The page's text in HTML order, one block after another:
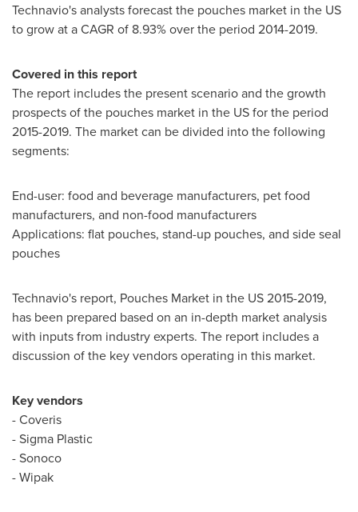
Technavio's analysts forecast the pouches market in the US
to grow at a CAGR of 8.93% over the period 2014-2019.
Covered in this report
The report includes the present scenario and the growth
prospects of the pouches market in the US for the period
2015-2019. The market can be divided into the following
segments:
End-user: food and beverage manufacturers, pet food
manufacturers, and non-food manufacturers
Applications: flat pouches, stand-up pouches, and side seal
pouches
Technavio's report, Pouches Market in the US 2015-2019,
has been prepared based on an in-depth market analysis
with inputs from industry experts. The report includes a
discussion of the key vendors operating in this market.
Key vendors
- Coveris
- Sigma Plastic
- Sonoco
- Wipak